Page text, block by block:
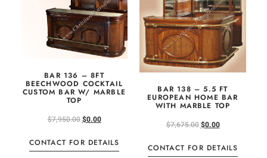
BAR 136 – 8FT
BEECHWOOD COCKTAIL
CUSTOM BAR W/ MARBLE
TOP
$7,950.00$0.00
CONTACT FOR DETAILS
BAR 138 – 5.5 FT
EUROPEAN HOME BAR
WITH MARBLE TOP
$7,675.00$0.00
CONTACT FOR DETAILS